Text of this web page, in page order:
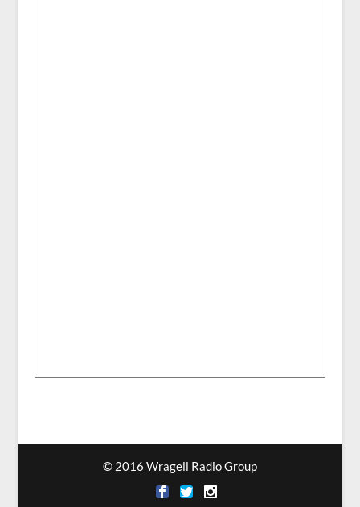
© 2016 Wragell Radio Group